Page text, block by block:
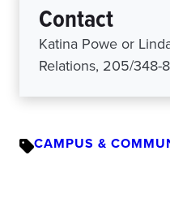
Contact
Katina Powe or
Relations, 205/348-
CAMPUS &